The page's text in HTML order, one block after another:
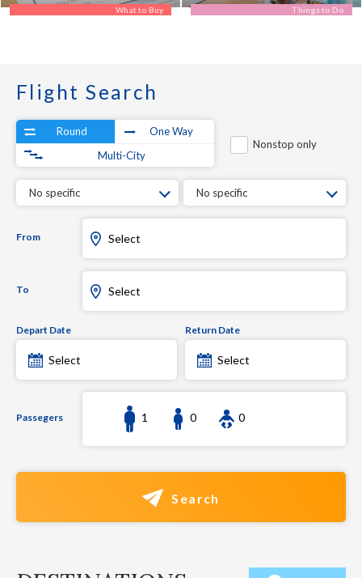
What to Buy Things to Do
Flight Search
Round
One Way
Multi-City
Nonstop only
No specific No specific
From Select
To Select
Depart Date
Select
Return Date
Select
Passegers 1 0 0
Search